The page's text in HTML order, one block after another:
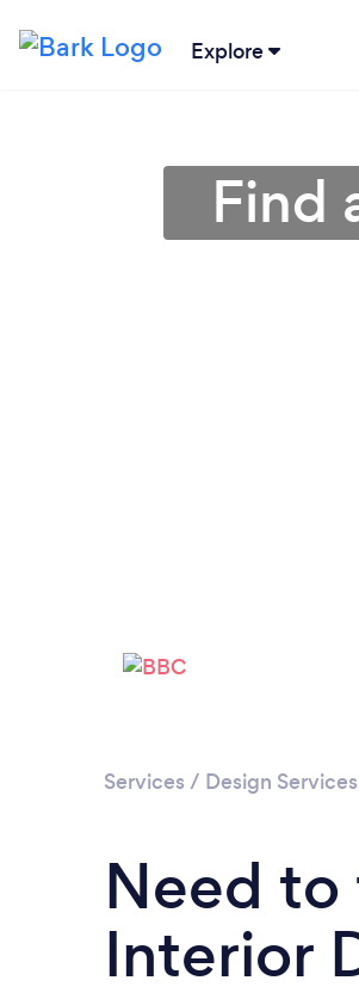
Explore
Find
Services / Design Services
Need
Interior